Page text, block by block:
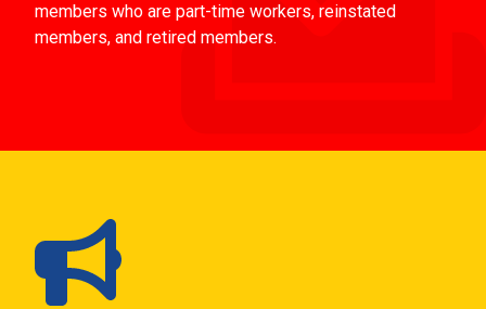
members who are part-time workers, reinstated
members, and retired members.